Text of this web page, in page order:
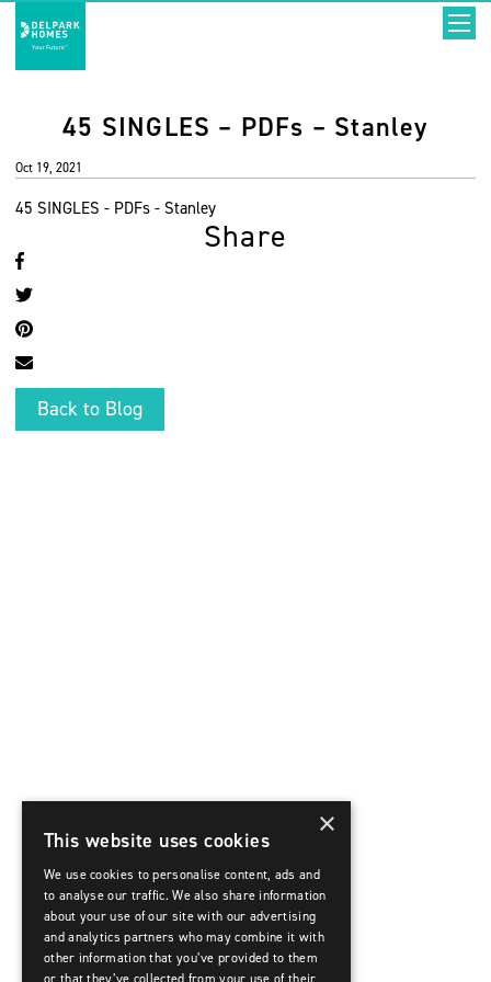
45 SINGLES – PDFs – Stanley
Oct 19, 2021
45 SINGLES - PDFs - Stanley
Share
Back to Blog
×
This website uses cookies
We use cookies to personalise content, ads and
to analyse our traffic. We also share information
about your use of our site with our advertising
and analytics partners who may combine it with
other information that you’ve provided to them